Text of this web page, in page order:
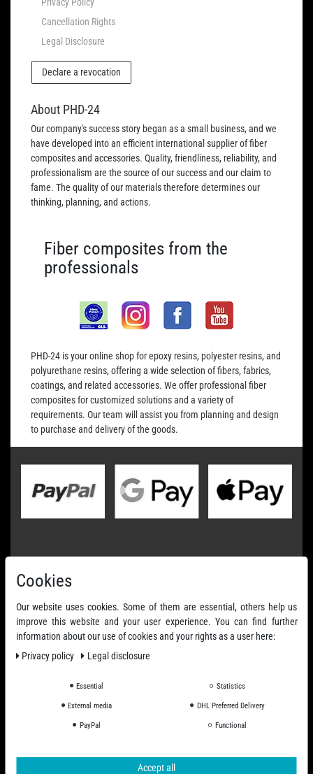
Cancellation Rights
Legal Disclosure
Declare a revocation
About PHD-24
Our company's success story began as a small business, and we
have developed into an efficient international supplier of fiber
composites and accessories. Quality, friendliness, reliability, and
professionalism are the source of our success and our claim to
fame. The quality of our materials therefore determines our
thinking, planning, and actions.
Fiber composites from the
professionals
PHD-24 is your online shop for epoxy resins, polyester resins, and
polyurethane resins, offering a wide selection of fibers, fabrics,
coatings, and related accessories. We offer professional fiber
composites for customized solutions and a variety of
requirements. Our team will assist you from planning and design
to purchase and delivery of the goods.
Cookies
Our website uses cookies. Some of them are essential, others help us
improve this website and your user experience. You can find further
information about our use of cookies and your rights as a user here:
Privacy policy
Legal disclosure
Essential Statistics
External media DHL Preferred Delivery
PayPal Functional
Accept all